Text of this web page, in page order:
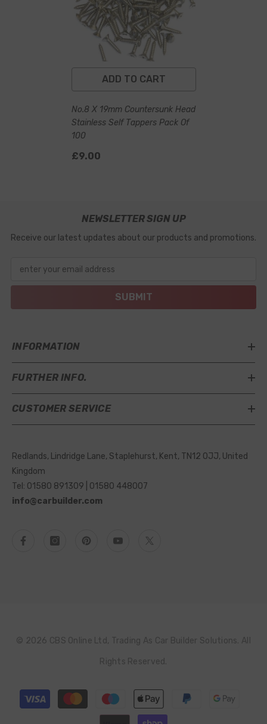
ADD TO CART
No.8 X 19mm Countersunk Head
Stainless Self Tappers Pack Of
100
£9.00
NEWSLETTER SIGN UP
Receive our latest updates about our products and promotions.
enter your email address
SUBMIT
INFORMATION
FURTHER INFO.
CUSTOMER SERVICE
Redlands, Lindridge Lane, Staplehurst, Kent, TN12 0JJ, United
Kingdom
Tel: 01580 891309 | 01580 448007
info@carbuilder.com
© 2026 CBS Online Ltd, Trading As Car Builder Solutions. All
Rights Reserved.
Payment
methods